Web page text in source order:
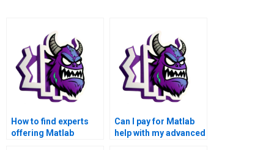
How to find experts
offering Matlab
Can I pay for Matlab
help with my advanced